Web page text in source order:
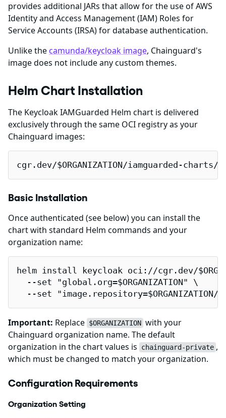
provides additional JARs that allow for the use of AWS
Identity and Access Management (IAM) Roles for
Service Accounts (IRSA) for database authentication.
Unlike the camunda/keycloak image, Chainguard's
image does not include any custom themes.
Helm Chart Installation
The Keycloak IAMGuarded Helm chart is delivered
exclusively through the same OCI registry as your
Chainguard images:
cgr.dev/$ORGANIZATION/iamguarded-charts/
Basic Installation
Once authenticated (see below) you can install the
chart with standard Helm commands and your
organization name:
helm install keycloak oci://cgr.dev/
  --set "global.org=$ORGANIZATION" \
--set "image.repository=$ORGANIZATION/
Important: Replace $ORGANIZATION with your
Chainguard organization name. The default
organization in the chart values is
chainguard-private ,
which must be changed to match your organization.
Configuration Requirements
Organization Setting